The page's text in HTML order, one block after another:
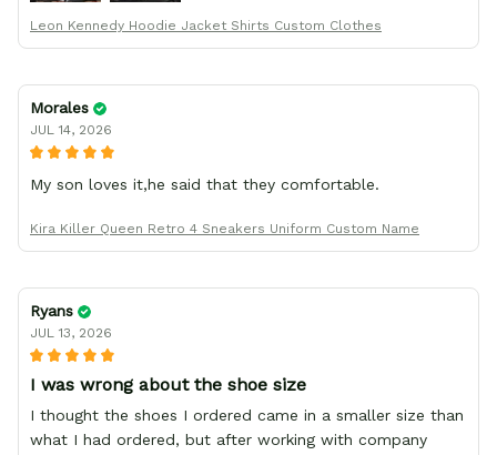
Leon Kennedy Hoodie Jacket Shirts Custom Clothes
Morales
JUL 14, 2026
My son loves it,he said that they comfortable.
Kira Killer Queen Retro 4 Sneakers Uniform Custom Name
Ryans
JUL 13, 2026
I was wrong about the shoe size
I thought the shoes I ordered came in a smaller size than
what I had ordered, but after working with company